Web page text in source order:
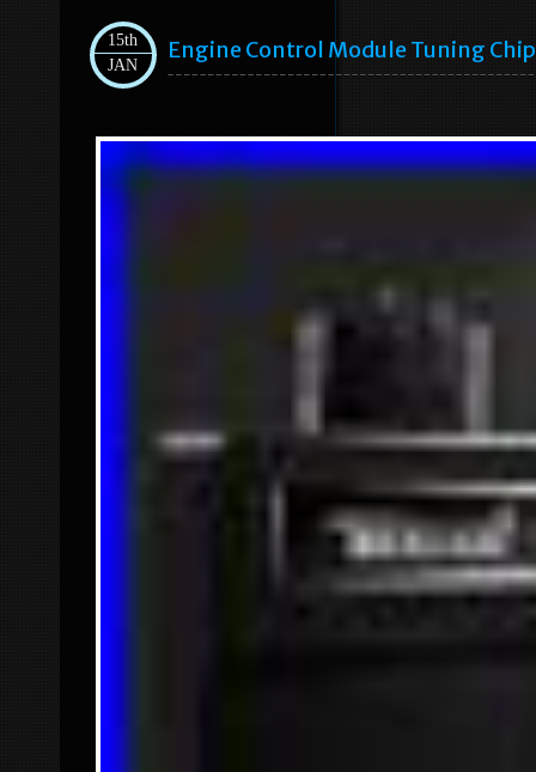
15th
JAN
Engine Control Module Tuning Chip